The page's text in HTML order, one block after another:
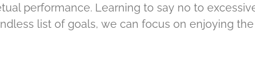
performance. Learning to say no to
list of goals, we can focus on enjoying